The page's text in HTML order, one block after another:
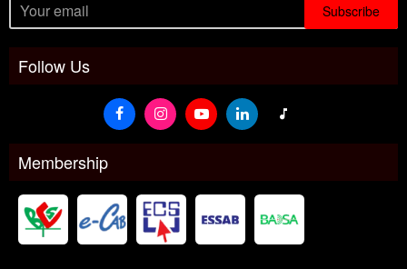
Subscribe
Follow Us
Membership